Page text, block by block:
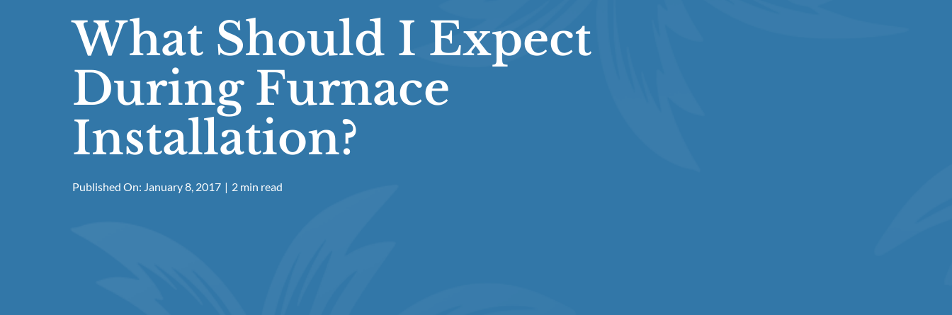
What Should I Expect
During Furnace
Installation?
Published On: January 8, 2017 | 2 min read